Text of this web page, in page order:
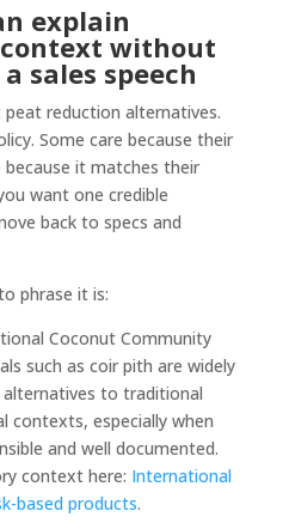
explain
without
sales speech
peat reduction alternatives.
Some care because their
because it matches their
want one credible
back to specs and
phrase it is:
Coconut Community
such as coir pith are widely
alternatives to traditional
contexts, especially when
and well documented.
context here: International
based products.